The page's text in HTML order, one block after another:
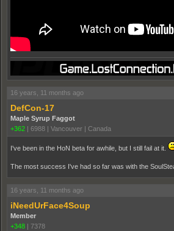
16 years, 11 months ago
DefCon-17
Maple Syrup Faggot
+362 | 6988 | Vancouver | Canada
I've been in the HoN beta for awhile, but I still fail at it.
The most success I've had so far was with the
16 years, 11 months ago
iNeedUrFace4Soup
Member
+348 | 7378